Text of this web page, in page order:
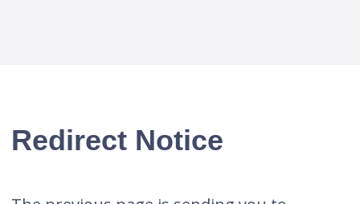
Redirect Notice